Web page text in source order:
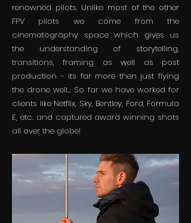
renowned pilots. Unlike most of the other
FPV pilots we come from the
cinematography space which gives us
the understanding of storytelling,
transitions, framing as well as post
production - its far more then just flying
the drone well... So far we have worked for
clients like Netflix, Sky, Bentley, Ford, Formula
E, etc. and captured award winning shots
all over the globe!